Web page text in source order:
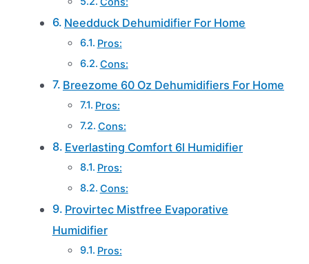
Needduck Dehumidifier For Home
Pros:
Cons:
Breezome 60 Oz Dehumidifiers For Home
Pros:
Cons:
Everlasting Comfort 6l Humidifier
Pros:
Cons:
Provirtec Mistfree Evaporative
Humidifier
Pros: